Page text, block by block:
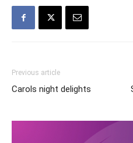
Previous article
Carols night delights